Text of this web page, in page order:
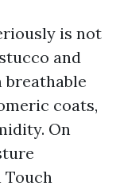
is not
and
breathable
coats,
On
Touch